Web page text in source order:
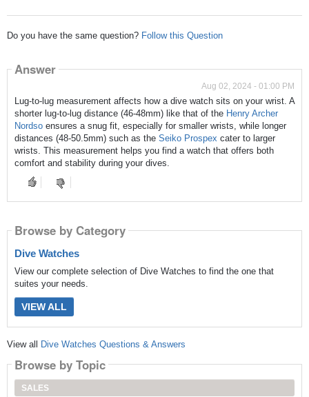
Do you have the same question? Follow this Question
Answer
Aug 02, 2024 - 01:00 PM
Lug-to-lug measurement affects how a dive watch sits on your wrist. A
shorter lug-to-lug distance (46-48mm) like that of the Henry Archer
Nordsoensures a snug fit, especially for smaller wrists, while longer
distances (48-50.5mm) such as the Seiko Prospex cater to larger
wrists. This measurement helps you find a watch that offers both
comfort and stability during your dives.
Browse by Category
Dive Watches
View our complete selection of Dive Watches to find the one that
suites your needs.
VIEW ALL
View all Dive Watches Questions & Answers
Browse by Topic
SALES